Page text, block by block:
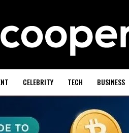
CELEBRITY TECH BUSINESS